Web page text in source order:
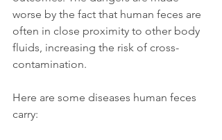
worse by the fact that human feces are
often in close proximity to other body
fluids, increasing the risk of cross-
contamination.
Here are some diseases human feces
carry: